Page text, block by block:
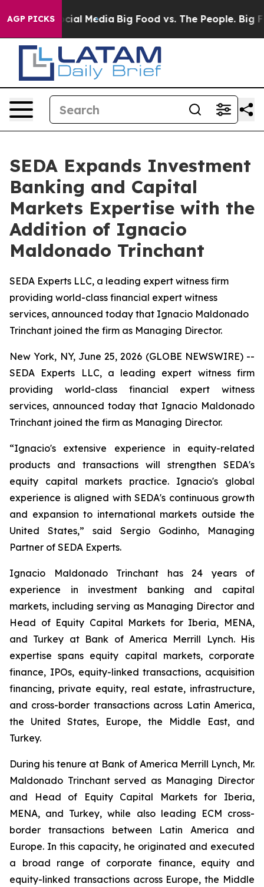
AGP PICKS
on Social Media Big Food vs. The People. Big
SEDA Expands Investment
Banking and Capital
Markets Expertise with the
Addition of Ignacio
Maldonado Trinchant
SEDA Experts LLC, a leading expert witness firm
providing world-class financial expert witness
services, announced today that Ignacio Maldonado
Trinchant joined the firm as Managing Director.
New York, NY, June 25, 2026 (GLOBE NEWSWIRE) --
SEDA Experts LLC, a leading expert witness firm
providing world-class financial expert witness
services, announced today that Ignacio Maldonado
Trinchant joined the firm as Managing Director.
“Ignacio's extensive experience in equity-related
products and transactions will strengthen SEDA's
equity capital markets practice. Ignacio's global
experience is aligned with SEDA's continuous growth
and expansion to international markets outside the
United States,” said Sergio Godinho, Managing
Partner of SEDA Experts.
Ignacio Maldonado Trinchant has 24 years of
experience in investment banking and capital
markets, including serving as Managing Director and
Head of Equity Capital Markets for Iberia, MENA,
and Turkey at Bank of America Merrill Lynch. His
expertise spans equity capital markets, corporate
finance, IPOs, equity-linked transactions, acquisition
financing, private equity, real estate, infrastructure,
and cross-border transactions across Latin America,
the United States, Europe, the Middle East, and
Turkey.
During his tenure at Bank of America Merrill Lynch, Mr.
Maldonado Trinchant served as Managing Director
and Head of Equity Capital Markets for Iberia,
MENA, and Turkey, while also leading ECM cross-
border transactions between Latin America and
Europe. In this capacity, he originated and executed
a broad range of corporate finance, equity and
equity-linked transactions across Europe, the Middle